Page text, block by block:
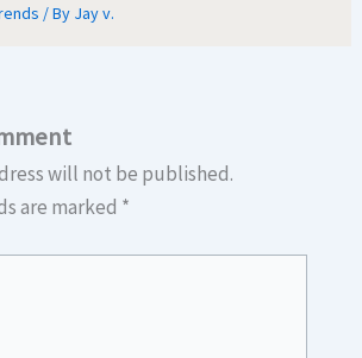
/ By Jay v.
will not be published.
are marked *